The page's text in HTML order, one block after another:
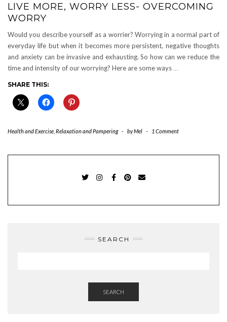
LIVE MORE, WORRY LESS- OVERCOMING
WORRY
Would you describe yourself as a worrier? Worrying in a normal part of
everyday life but when it becomes more persistent, negative thoughts
and anxiety can be invasive and exhausting. So how can we reduce the
time and intensity of our worrying? Here are some ways …
SHARE THIS:
Health and Exercise Relaxation and Pampering - byMel - 1 Comment
SEARCH
SEARCH